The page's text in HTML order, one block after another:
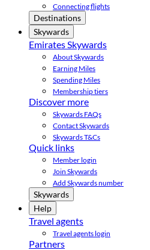
Connecting flights
Destinations
Skywards
Emirates Skywards
About Skywards
Earning Miles
Spending Miles
Membership tiers
Discover more
Skywards FAQs
Contact Skywards
Skywards T&Cs
Quick links
Member login
Join Skywards
Add Skywards number
Skywards
Help
Travel agents
Travel agents login
Partners